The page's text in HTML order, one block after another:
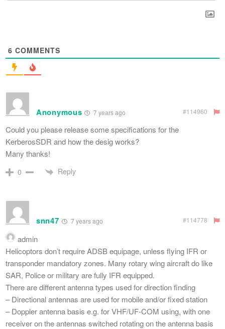
6 COMMENTS
Anonymous 7 years ago #114960
Could you please release some specifications for the
KerberosSDR and how the desig works?
Many thanks!
0 Reply
snn47 7 years ago #114778
admin
Helicoptors don’t require ADSB equipage, unless flying IFR or
transponder mandatory zones. Many rotary wing aircraft do like
SAR, Police or military are fully IFR equipped.
There are different antenna types used for direction finding
– Directional antennas are used for mobile and/or fixed station
– Doppler antenna basis e.g. for VHF/UF-COM using, with one
receiver on the antennas switched rotating on the antenna basis